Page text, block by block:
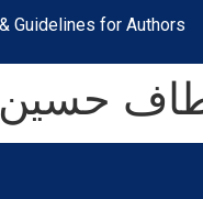
Guidelines for Authors
حسین